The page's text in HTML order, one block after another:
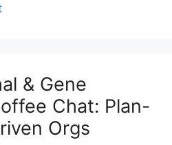
& Gene
Chat: Plan-
Orgs